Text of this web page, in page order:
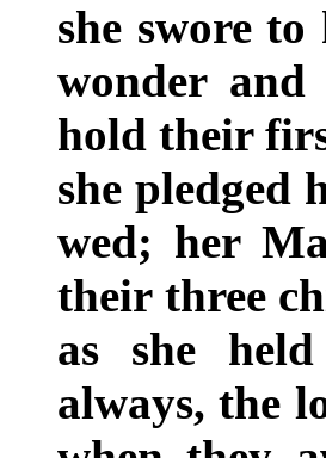
she swore
wonder
hold their
she pledged
wed; her
their three
as she
always, the